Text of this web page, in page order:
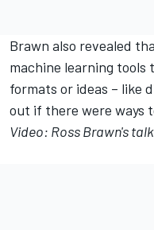
Brawn also revealed
machine learning tools
formats or ideas – like
out if there were ways
Video: Ross Brawn's